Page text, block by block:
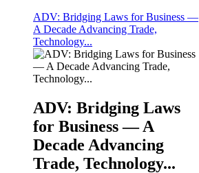
ADV: Bridging Laws for Business —
A Decade Advancing Trade,
Technology...
ADV: Bridging Laws
for Business — A
Decade Advancing
Trade, Technology...